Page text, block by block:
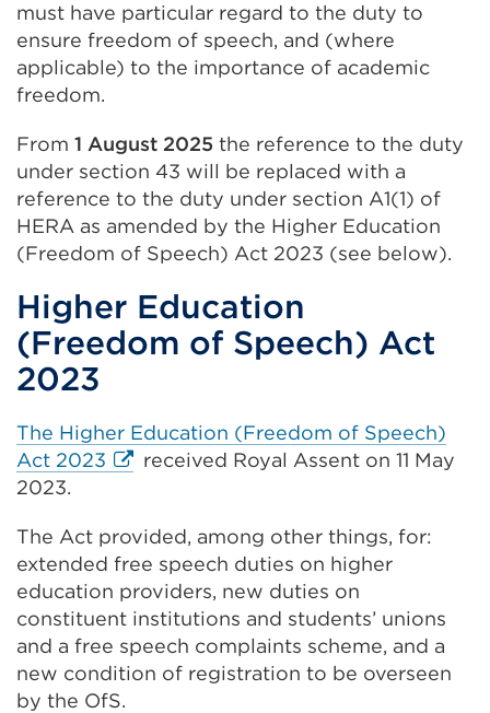
tab
or
window)
must have particular regard to the duty to
ensure freedom of speech, and (where
applicable) to the importance of academic
freedom.
From 1 August 2025 the reference to the duty
under section 43 will be replaced with a
reference to the duty under section A1(1) of
HERA as amended by the Higher Education
(Freedom of Speech) Act 2023 (see below).
Higher Education
(Freedom of Speech) Act
2023
The Higher Education (Freedom of Speech)
Act 2023 External
in
a
new
tab
or
window)
received Royal Assent on 11 May
2023.
The Act provided, among other things, for:
extended free speech duties on higher
education providers, new duties on
constituent institutions and students’ unions
and a free speech complaints scheme, and a
new condition of registration to be overseen
by the OfS.